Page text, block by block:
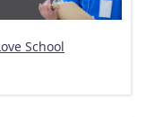
School